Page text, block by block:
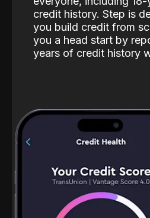
credit history. Step is
you build credit from
you a head start by
years of credit history